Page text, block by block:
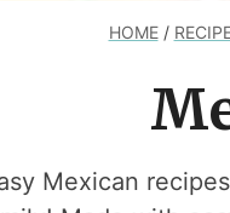
HOME/
Mexican